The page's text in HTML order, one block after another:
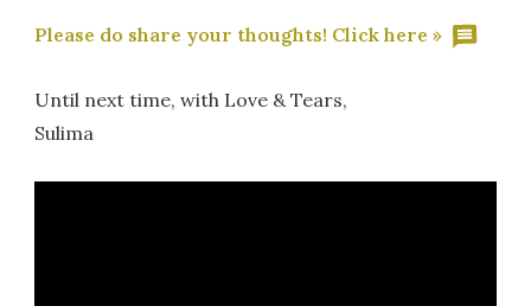
Please do share your thoughts! Click here »
Until next time, with Love & Tears,
Sulima